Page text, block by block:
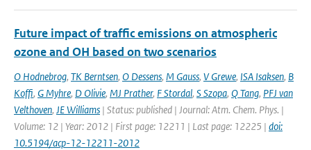
Future impact of traffic emissions on atmospheric
ozone and OH based on two scenarios
O Hodnebrog, TK Berntsen, O Dessens, M Gauss, V Grewe, ISA Isaksen, B
Koffi, G Myhre, D Olivie, MJ Prather, F Stordal, S Szopa, Q Tang, PFJ van
Velthoven, JE Williams | Status: published | Journal: Atm. Chem. Phys. |
Volume: 12 | Year: 2012 | First page: 12211 | Last page: 12225 | doi:
10.5194/acp-12-12211-2012